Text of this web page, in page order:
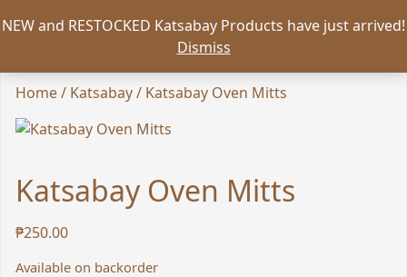
NEW and RESTOCKED Katsabay Products have just arrived!
Dismiss
Home/ Katsabay/ Katsabay Oven Mitts
Katsabay Oven Mitts
₱250.00
Available on backorder